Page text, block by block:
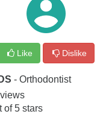
Like Dislike
- Orthodontist
of5 stars